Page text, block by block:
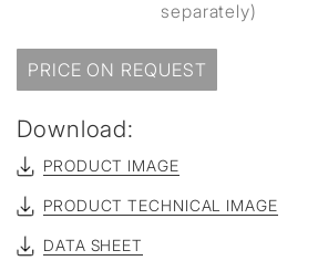
separately)
PRICE ON REQUEST
Download:
PRODUCT IMAGE
PRODUCT TECHNICAL IMAGE
DATA SHEET